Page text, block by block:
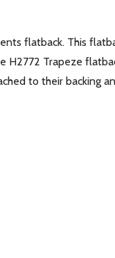
flatback. This
H2772 Trapeze
to their backing